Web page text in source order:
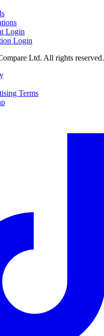
Login
Login
Ltd. All rights reserved.
Terms